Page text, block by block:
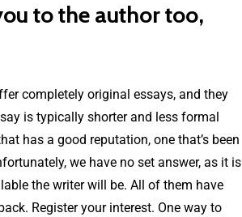
to the author too,
completely original essays, and they
is typically shorter and less formal
has a good reputation, one that’s been
we have no set answer, as it is
the writer will be. All of them have
Register your interest. One way to